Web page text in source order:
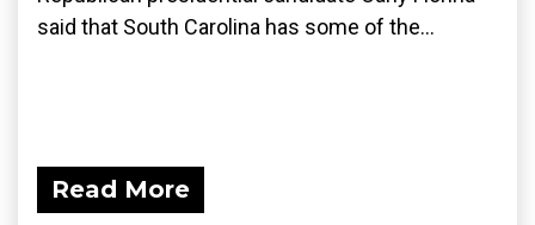
said that South Carolina has some of the...
Read More